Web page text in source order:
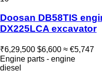
Doosan DB58TIS
DX225LCA excavator
₹6,29,500 $6,600 ≈ €5,747
Engine parts - engine
diesel